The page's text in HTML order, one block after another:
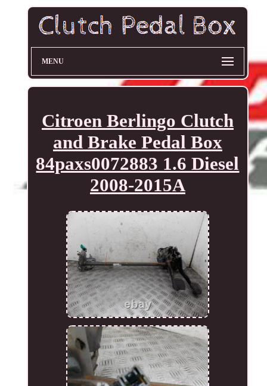
MENU
Citroen Berlingo Clutch
and Brake Pedal Box
84paxs0072883 1.6 Diesel
2008-2015A